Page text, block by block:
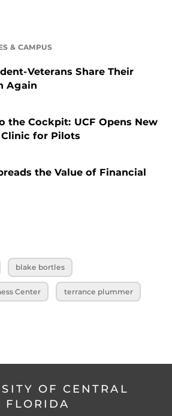
& CAMPUS
Veterans Share Their
Again
the Cockpit: UCF Opens New
for Pilots
the Value of Financial
blake bortles
Center terrance plummer
OF CENTRAL
FLORIDA